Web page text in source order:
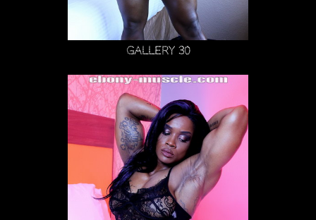
Gallery 30